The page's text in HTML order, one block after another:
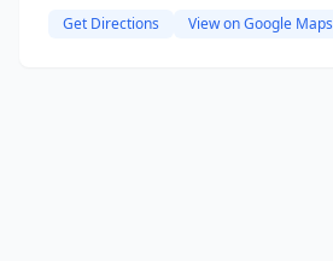
Get Directions View on Google Maps